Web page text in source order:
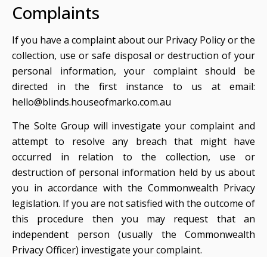
Complaints
If you have a complaint about our Privacy Policy or the
collection, use or safe disposal or destruction of your
personal information, your complaint should be
directed in the first instance to us at email:
hello@blinds.houseofmarko.com.au
The Solte Group will investigate your complaint and
attempt to resolve any breach that might have
occurred in relation to the collection, use or
destruction of personal information held by us about
you in accordance with the Commonwealth Privacy
legislation. If you are not satisfied with the outcome of
this procedure then you may request that an
independent person (usually the Commonwealth
Privacy Officer) investigate your complaint.